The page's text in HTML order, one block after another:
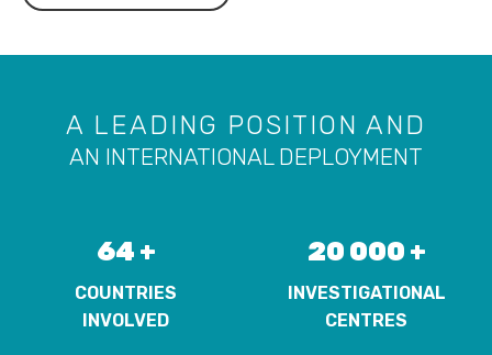
A LEADING POSITION AND
AN INTERNATIONAL DEPLOYMENT
64 +
COUNTRIES
INVOLVED
20 000 +
INVESTIGATIONAL
CENTRES